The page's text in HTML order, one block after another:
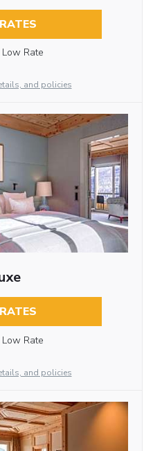
Low Rate
and policies
Low Rate
and policies